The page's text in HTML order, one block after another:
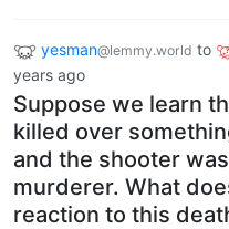
yesman@lemmy.world to
years ago
Suppose we learn
killed over
and the shooter
murderer. What
reaction to this